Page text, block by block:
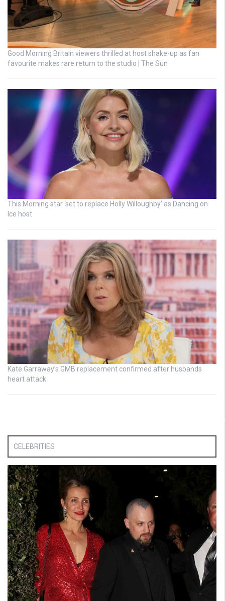
Good Morning Britain viewers thrilled at host shake-up as fan
favourite makes rare return to the studio | The Sun
This Morning star ‘set to replace Holly Willoughby’ as Dancing on
Ice host
Kate Garraway’s GMB replacement confirmed after husbands
heart attack
CELEBRITIES